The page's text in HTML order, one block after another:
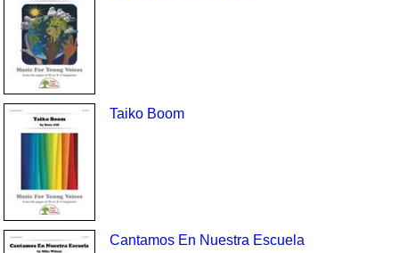
Taiko Boom
Cantamos En Nuestra Escuela